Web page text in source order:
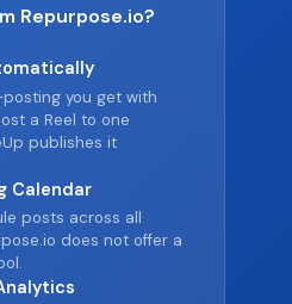
Repurpose.io?
you get with
a Reel to one
publishes it
Calendar
posts across all
does not offer a